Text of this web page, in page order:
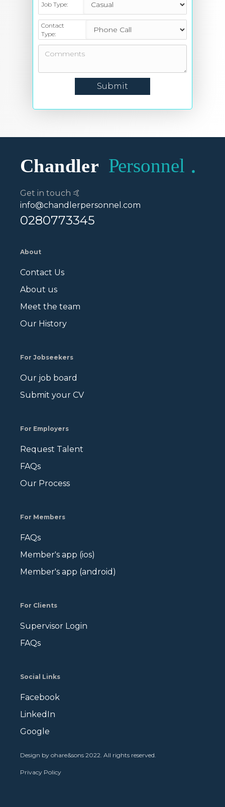
Job Type:
Contact
Type:
Get in touch 🤙
info@chandlerpersonnel.com
0280773345
About
Contact Us
About us
Meet the team
Our History
For Jobseekers
Our job board
Submit your CV
For Employers
Request Talent
FAQs
Our Process
For Members
FAQs
Member's app (ios)
Member's app (android)
For Clients
Supervisor Login
FAQs
Social Links
Facebook
LinkedIn
Google
Design by ohare&sons 2022. All rights reserved
Privacy Policy